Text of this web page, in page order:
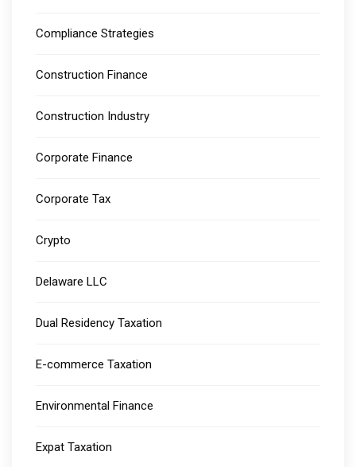
Compliance Strategies
Construction Finance
Construction Industry
Corporate Finance
Corporate Tax
Crypto
Delaware LLC
Dual Residency Taxation
E-commerce Taxation
Environmental Finance
Expat Taxation